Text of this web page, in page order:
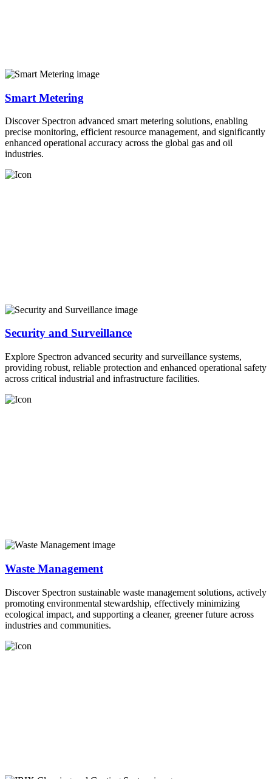
Smart Metering
Discover Spectron advanced smart metering solutions, enabling
precise monitoring, efficient resource management, and significantly
enhanced operational accuracy across the global gas and oil
industries.
Security and Surveillance
Explore Spectron advanced security and surveillance systems,
providing robust, reliable protection and enhanced operational safety
across critical industrial and infrastructure facilities.
Waste Management
Discover Spectron sustainable waste management solutions, actively
promoting environmental stewardship, effectively minimizing
ecological impact, and supporting a cleaner, greener future across
industries and communities.